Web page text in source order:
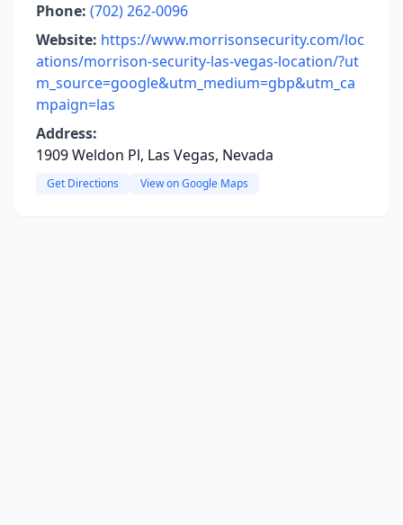
Phone: (702) 262-0096
Website: https://www.morrisonsecurity.com/loc
ations/morrison-security-las-vegas-location/?ut
m_source=google&utm_medium=gbp&utm_ca
mpaign=las
Address:
1909 Weldon Pl, Las Vegas, Nevada
Get Directions View on Google Maps